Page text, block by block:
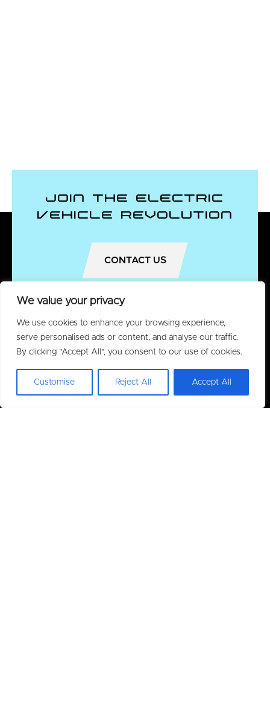
We value your privacy
We use cookies to enhance your browsing experience,
serve personalised ads or content, and analyse our traffic.
By clicking "Accept All", you consent to our use of cookies.
Customise Reject All Accept All
Join the Electric
Vehicle Revolution
CONTACT US